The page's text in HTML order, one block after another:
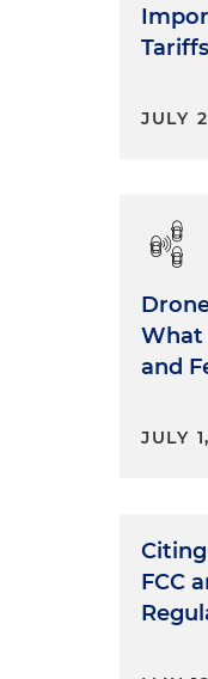
JULY
What
and
JULY
FCC